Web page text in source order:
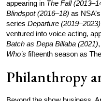
appearing in The Fall
Blindspot (2016–18) as
seriesDeparture (2019–2023)
ventured into voice acting,
Batch as Depa Billaba (2021)
Who’s fifteenth season as
Philanthropy